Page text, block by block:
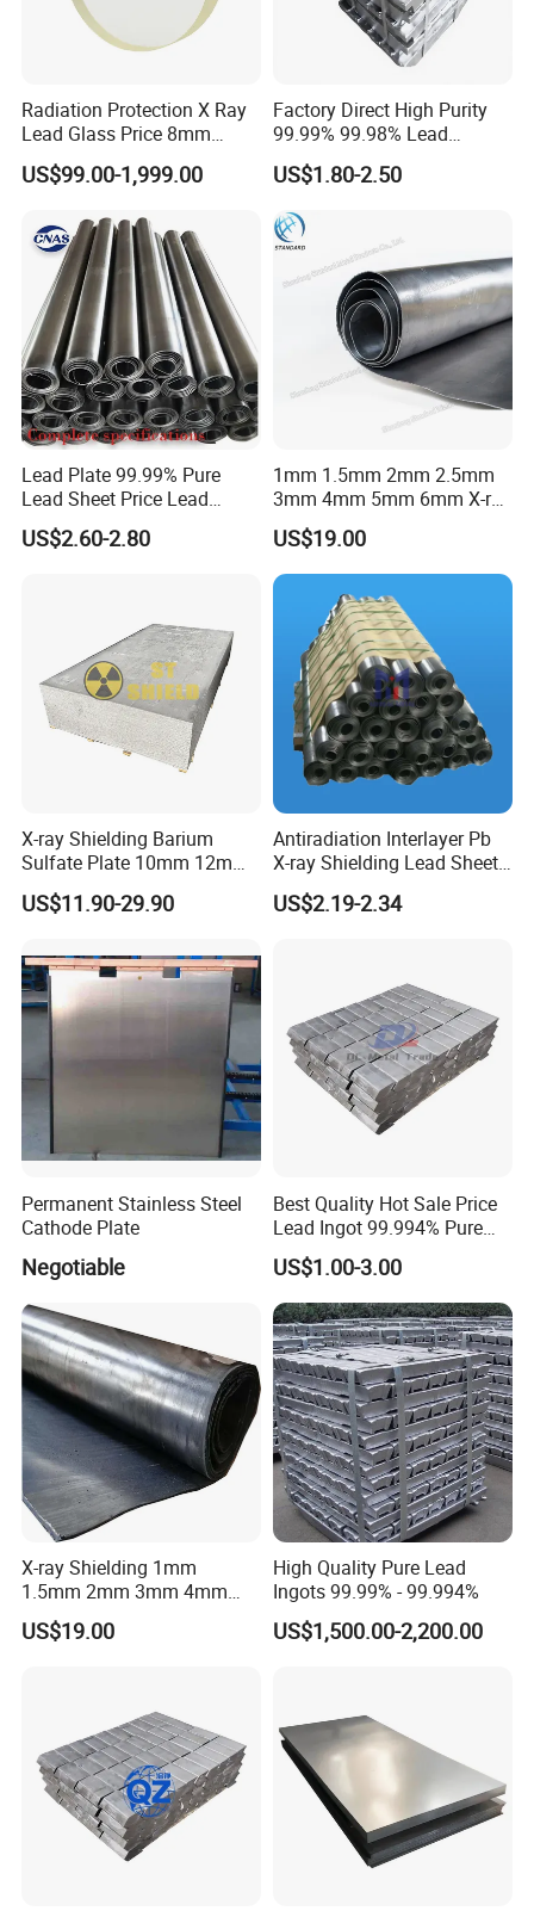
immediate supply, we stock lead foil with the following
50 mm in rolls of 2kg, 5kg or 10kg
70 mm in rolls of 10kg
If you let us know we can also custom make a lead foil roll for
you Manufacturing is achieved by carefully laminating high
purity lead ingots until the thickness of 0.1mm is obtained. Our
lead foil has a high quality and is free of tears or other
imperfections.
HIGH PURITY ASSAY LEAD FOIL 99.999%
High purity assay grade lead 99.999% foil in 5kg rolls gold free,
and silver free. It ensures an exact analysis and is also in
accordance with ISO11426 for the determination of gold in
jewelry alloys.
This lead foil is specially suitable when it is necessary to couplet
samples with a low precious metal content.
This lead foil 0.1mm thickness is more popular , other
thickness are always available ;
0.05mm 0.06mm 0.07mm 0.08mm , 0.09mm , 0.1mm , 0.11mm ,
0.12mm , 0.13mm , 0.14mm , 0.15mm , 0.16mm , 0.17mm ,
0.18mm , 0.19mm , 0.2mm , 0.25mm , 0.3mm etc
Radiation Protection X Ray
Lead Glass Price 8mm
10mm 12mm Lead Glass
US$99.00-1,999.00
Factory Direct High Purity
99.99% 99.98% Lead
Plates/Ingots /Antimony
Lead Ingot with Reliable
Radiation Blocking for
Research Labs
US$1.80-2.50
Lead Plate 99.99% Pure
Lead Sheet Price Lead
Sheet 1mm 2mm 3mm The
Width and Length Can Be of
US$2.60-2.80
1mm 1.5mm 2mm 2.5mm
3mm 4mm 5mm 6mm X-ray
Shielding Lead Sheet
US$19.00
X-ray Shielding Barium
Sulfate Plate 10mm 12mm
15mm Barium Sulfate Sheet
for CT Room
US$11.90-29.90
Antiradiation Interlayer Pb
X-ray Shielding Lead Sheet
1mm 2mm 3mm
US$2.19-2.34
Permanent Stainless Steel
Cathode Plate
Negotiable
Best Quality Hot Sale Price
Lead Ingot 99.994% Pure
Lead Ingots
US$1.00-3.00
X-ray Shielding 1mm
1.5mm 2mm 3mm 4mm
5mm 6mm 7mm 8mm
10mm Lead Plate
US$19.00
High Quality Pure Lead
Ingots 99.99% - 99.994%
US$1,500.00-2,200.00